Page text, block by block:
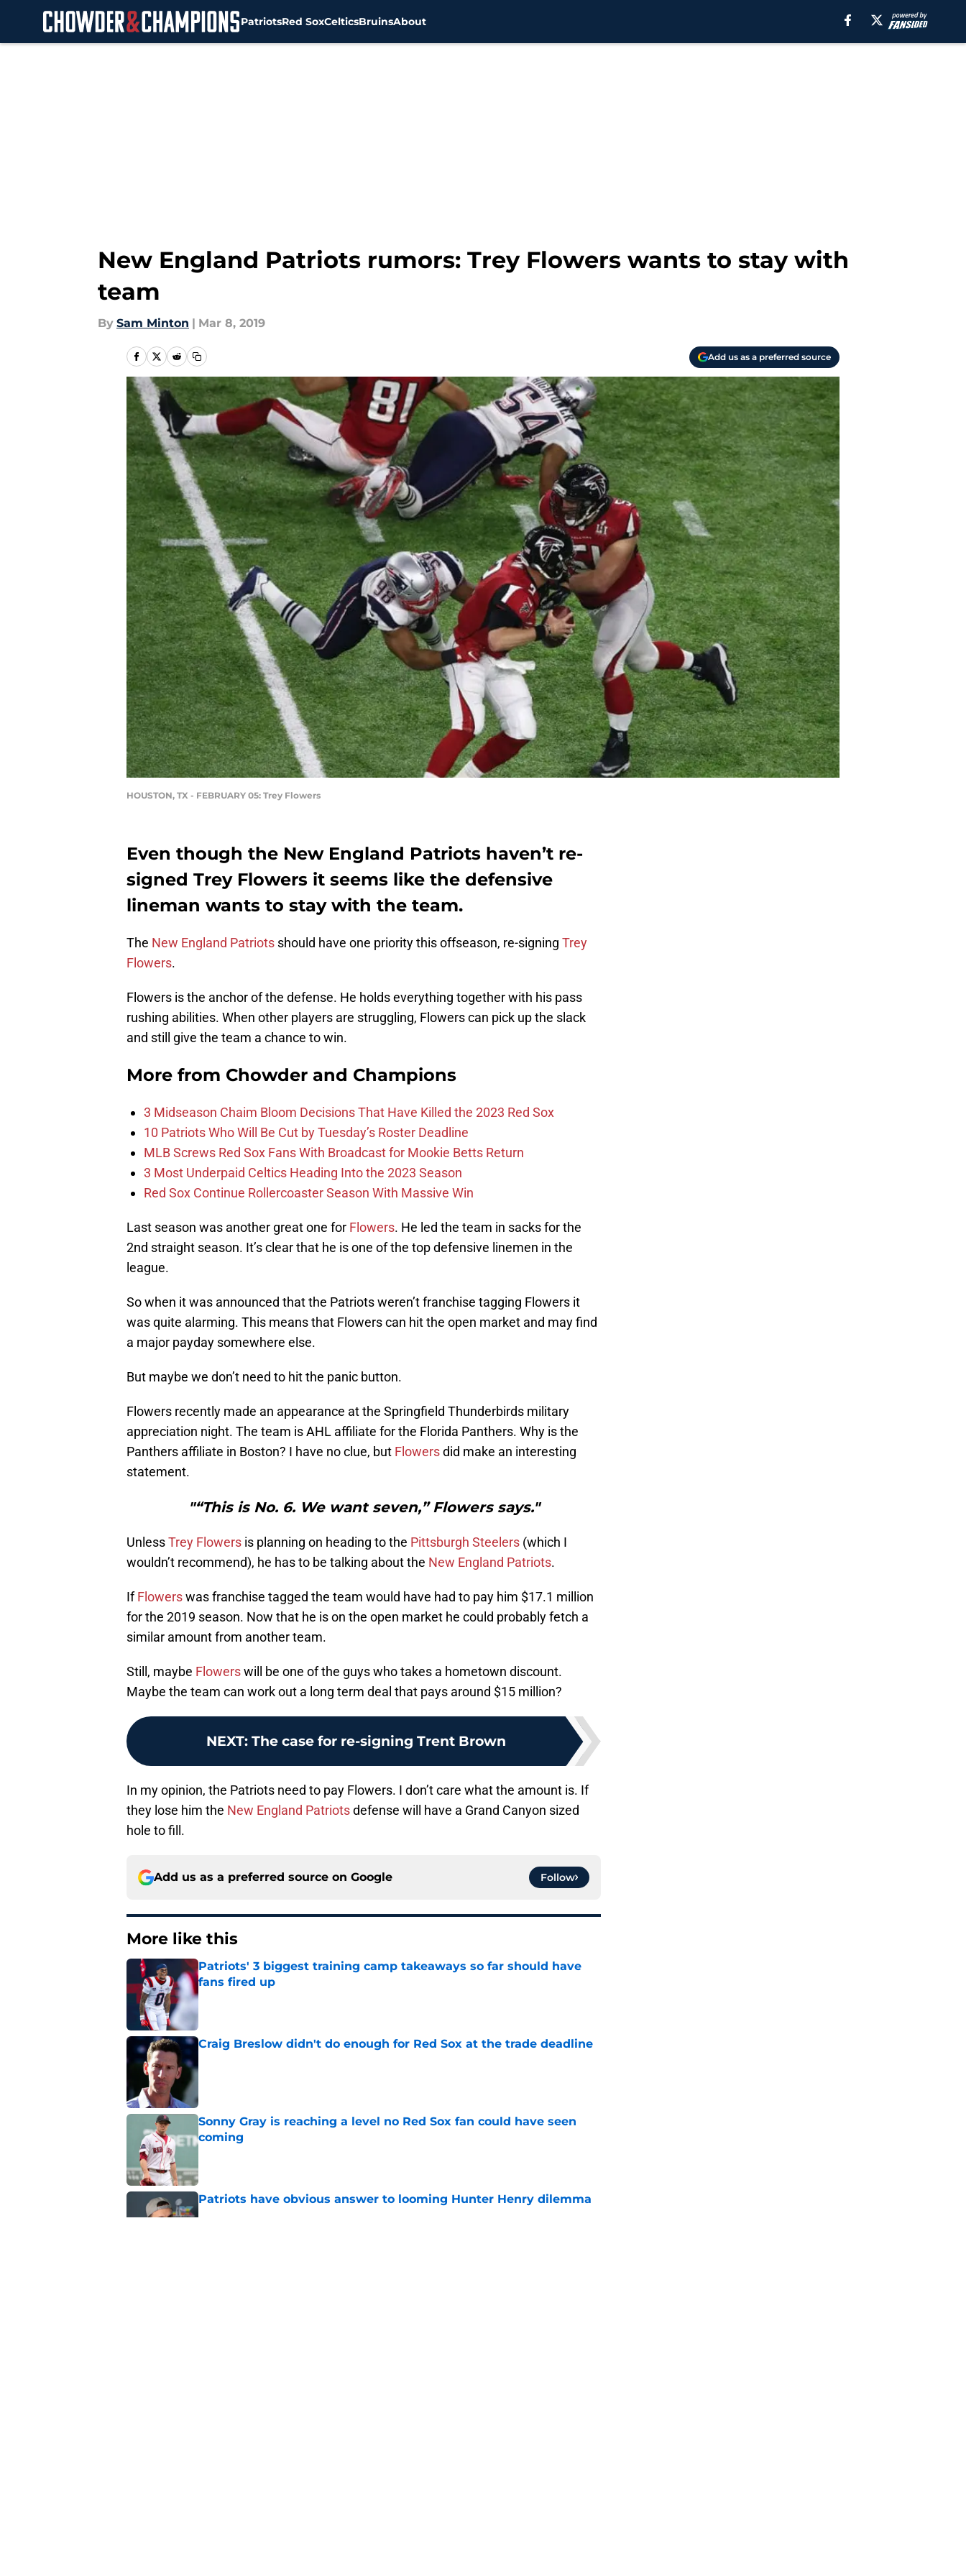
PatriotsRed SoxCelticsBruinsAbout
New England Patriots rumors: Trey Flowers wants to stay with
team
By Sam Minton | Mar 8, 2019
Add us as a preferred source
HOUSTON, TX - FEBRUARY 05: Trey Flowers
Even though the New England Patriots haven’t re-
signed Trey Flowers it seems like the defensive
lineman wants to stay with the team.
The New England Patriots should have one priority this offseason, re-signing Trey
Flowers.
Flowers is the anchor of the defense. He holds everything together with his pass
rushing abilities. When other players are struggling, Flowers can pick up the slack
and still give the team a chance to win.
More from Chowder and Champions
3 Midseason Chaim Bloom Decisions That Have Killed the 2023 Red Sox
10 Patriots Who Will Be Cut by Tuesday’s Roster Deadline
MLB Screws Red Sox Fans With Broadcast for Mookie Betts Return
3 Most Underpaid Celtics Heading Into the 2023 Season
Red Sox Continue Rollercoaster Season With Massive Win
Last season was another great one for Flowers. He led the team in sacks for the
2nd straight season. It’s clear that he is one of the top defensive linemen in the
league.
So when it was announced that the Patriots weren’t franchise tagging Flowers it
was quite alarming. This means that Flowers can hit the open market and may find
a major payday somewhere else.
But maybe we don’t need to hit the panic button.
Flowers recently made an appearance at the Springfield Thunderbirds military
appreciation night. The team is AHL affiliate for the Florida Panthers. Why is the
Panthers affiliate in Boston? I have no clue, but Flowersdid make an interesting
statement.
"“This is No. 6. We want seven,” Flowers says."
UnlessTrey Flowers is planning on heading to the Pittsburgh Steelers (which I
wouldn’t recommend), he has to be talking about the New England Patriots.
IfFlowerswas franchise tagged the team would have had to pay him $17.1 million
for the 2019 season. Now that he is on the open market he could probably fetch a
similar amount from another team.
Still, maybe Flowerswill be one of the guys who takes a hometown discount.
Maybe the team can work out a long term deal that pays around $15 million?
NEXT: The case for re-signing Trent Brown
In my opinion, the Patriots need to pay Flowers. I don’t care what the amount is. If
they lose him the New England Patriotsdefense will have a Grand Canyon sized
hole to fill.
Add us as a preferred source on Google Follow
More like this
Patriots' 3 biggest training camp takeaways so far should have
fans fired up
Published by on Invalid Date
Craig Breslow didn't do enough for Red Sox at the trade deadline
Sonny Gray is reaching a level no Red Sox fan could have seen
coming
Patriots have obvious answer to looming Hunter Henry dilemma